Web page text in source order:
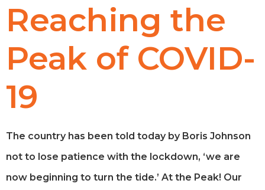
Reaching the
Peak of COVID-
19
The country has been told today by Boris Johnson
not to lose patience with the lockdown, ‘we are
now beginning to turn the tide.’ At the Peak! Our